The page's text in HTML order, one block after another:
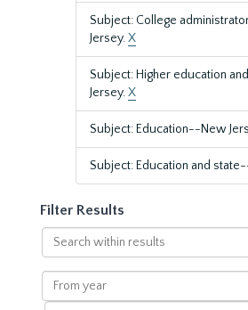
Subject: College
Jersey.X
Subject: Higher education
Jersey.X
Subject: Education--New
Subject: Education and
Filter Results
Search
within
results
From
year